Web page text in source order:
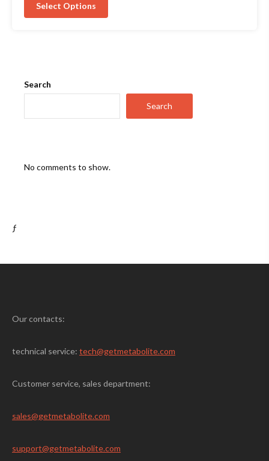
Select Options
Search
Search
No comments to show.
ƒ
Our contacts:
technical service: tech@getmetabolite.com
Customer service, sales department:
sales@getmetabolite.com
support@getmetabolite.com